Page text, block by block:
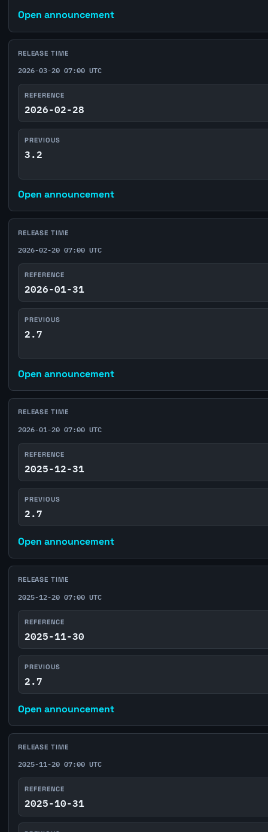
Open announcement
RELEASE TIME
2026-03-20 07:00 UTC
REFERENCE
2026-02-28
PREVIOUS
3.2
Open announcement
RELEASE TIME
2026-02-20 07:00 UTC
REFERENCE
2026-01-31
PREVIOUS
2.7
Open announcement
RELEASE TIME
2026-01-20 07:00 UTC
REFERENCE
2025-12-31
PREVIOUS
2.7
Open announcement
RELEASE TIME
2025-12-20 07:00 UTC
REFERENCE
2025-11-30
PREVIOUS
2.7
Open announcement
RELEASE TIME
2025-11-20 07:00 UTC
REFERENCE
2025-10-31